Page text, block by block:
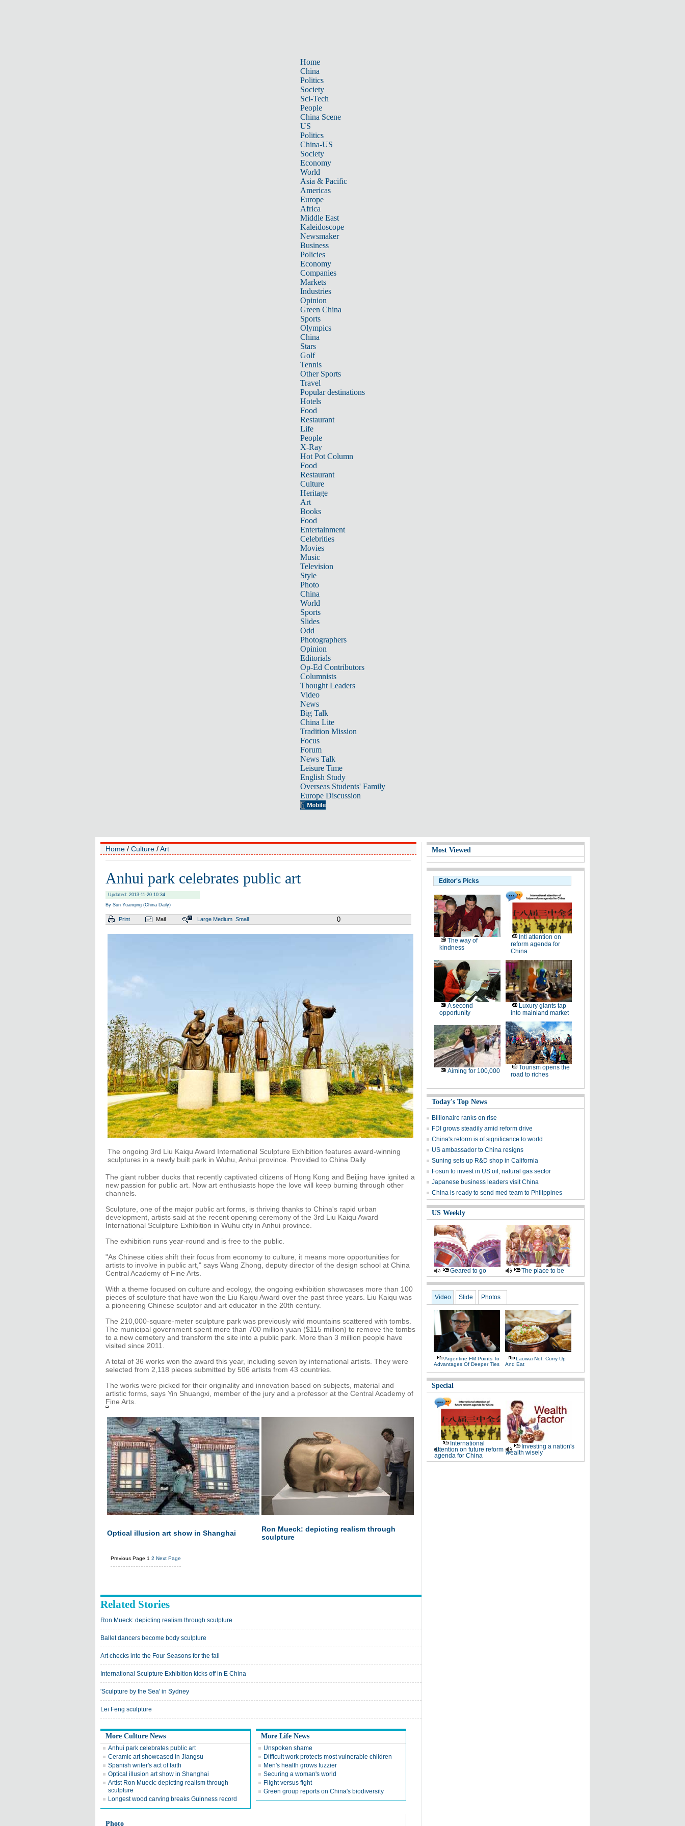
Home
China
Politics
Society
Sci-Tech
People
China Scene
US
Politics
China-US
Society
Economy
World
Asia & Pacific
Americas
Europe
Africa
Middle East
Kaleidoscope
Newsmaker
Business
Policies
Economy
Companies
Markets
Industries
Opinion
Green China
Sports
Olympics
China
Stars
Golf
Tennis
Other Sports
Travel
Popular destinations
Hotels
Food
Restaurant
Life
People
X-Ray
Hot Pot Column
Food
Restaurant
Culture
Heritage
Art
Books
Food
Entertainment
Celebrities
Movies
Music
Television
Style
Photo
China
World
Sports
Slides
Odd
Photographers
Opinion
Editorials
Op-Ed Contributors
Columnists
Thought Leaders
Video
News
Big Talk
China Lite
Tradition Mission
Focus
Forum
News Talk
Leisure Time
English Study
Overseas Students' Family
Europe Discussion
Home / Culture /Art
Anhui park celebrates public art
Updated: 2013-11-20 10:34
By Sun Yuanqing (China Daily)
Print Mail Large Medium Small 0
The ongoing 3rd Liu Kaiqu Award International Sculpture Exhibition features award-winning
sculptures in a newly built park in Wuhu, Anhui province. Provided to China Daily
The giant rubber ducks that recently captivated citizens of Hong Kong and Beijing have ignited a
new passion for public art. Now art enthusiasts hope the love will keep burning through other
channels.
Sculpture, one of the major public art forms, is thriving thanks to China's rapid urban
development, artists said at the recent opening ceremony of the 3rd Liu Kaiqu Award
International Sculpture Exhibition in Wuhu city in Anhui province.
The exhibition runs year-round and is free to the public.
"As Chinese cities shift their focus from economy to culture, it means more opportunities for
artists to involve in public art," says Wang Zhong, deputy director of the design school at China
Central Academy of Fine Arts.
With a theme focused on culture and ecology, the ongoing exhibition showcases more than 100
pieces of sculpture that have won the Liu Kaiqu Award over the past three years. Liu Kaiqu was
a pioneering Chinese sculptor and art educator in the 20th century.
The 210,000-square-meter sculpture park was previously wild mountains scattered with tombs.
The municipal government spent more than 700 million yuan ($115 million) to remove the tombs
to a new cemetery and transform the site into a public park. More than 3 million people have
visited since 2011.
A total of 36 works won the award this year, including seven by international artists. They were
selected from 2,118 pieces submitted by 506 artists from 43 countries.
The works were picked for their originality and innovation based on subjects, material and
artistic forms, says Yin Shuangxi, member of the jury and a professor at the Central Academy of
Fine Arts.
Optical illusion art show in Shanghai
Ron Mueck: depicting realism through
sculpture
Previous Page 1 2 Next Page
Related Stories
Ron Mueck: depicting realism through sculpture
Ballet dancers become body sculpture
Art checks into the Four Seasons for the fall
International Sculpture Exhibition kicks off in E China
'Sculpture by the Sea' in Sydney
Lei Feng sculpture
More Culture News
Anhui park celebrates public art
Ceramic art showcased in Jiangsu
Spanish writer's act of faith
Optical illusion art show in Shanghai
Artist Ron Mueck: depicting realism through
sculpture
Longest wood carving breaks Guinness record
More Life News
Unspoken shame
Difficult work protects most vulnerable children
Men's health grows fuzzier
Securing a woman's world
Flight versus fight
Green group reports on China's biodiversity
Photo
Most Viewed
Editor's Picks
The way of
kindness
Intl attention on
reform agenda for
China
A second
opportunity
Luxury giants tap
into mainland market
Aiming for 100,000
Tourism opens the
road to riches
Today's Top News
Billionaire ranks on rise
FDI grows steadily amid reform drive
China's reform is of significance to world
US ambassador to China resigns
Suning sets up R&D shop in California
Fosun to invest in US oil, natural gas sector
Japanese business leaders visit China
China is ready to send med team to Philippines
US Weekly
Geared to go The place to be
Video Slide Photos
Argentine FM Points To
Advantages Of Deeper Ties
Laowai Not: Curry Up
And Eat
Special
International
attention on future reform
agenda for China
Investing a nation's
wealth wisely